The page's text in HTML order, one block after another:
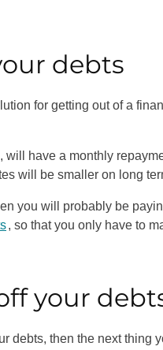
debts
for getting out of a
have a monthly
will be smaller on long
you will probably be
, so that you only have to
your
debts, then the next thing